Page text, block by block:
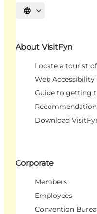
Select language
About VisitFyn
Locate a tourist
Web Accessibility
Guide to getting
Download
Corporate
Members
Employees
Convention